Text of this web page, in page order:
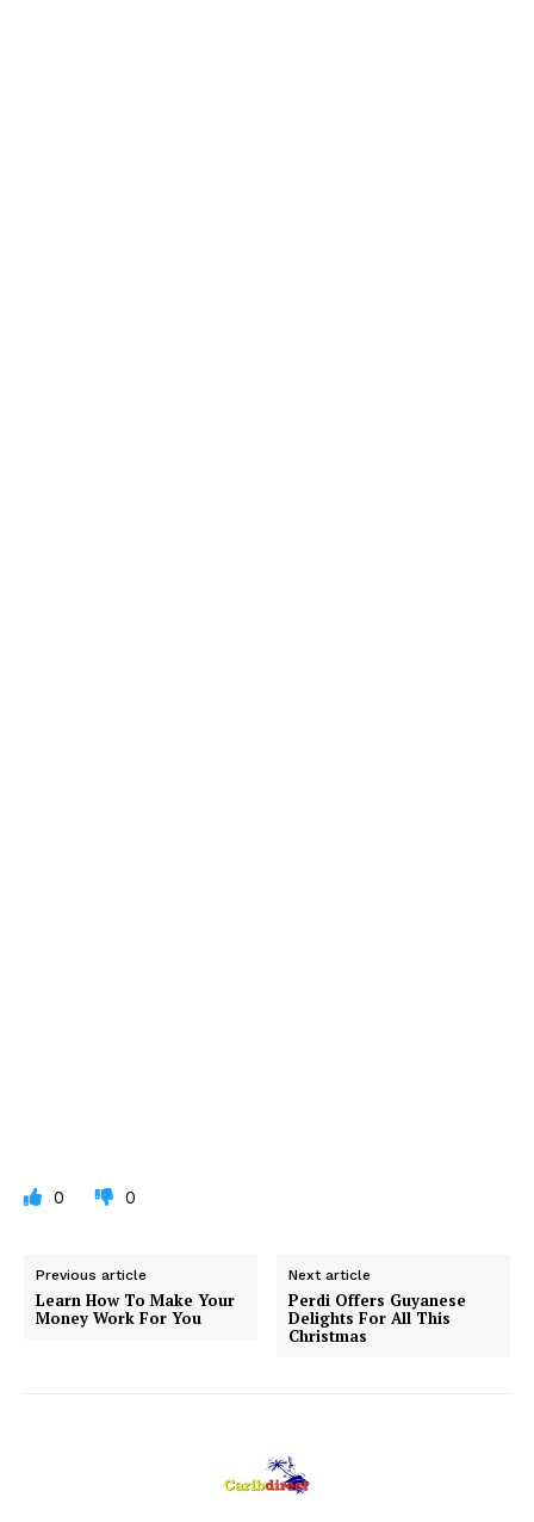
0 0
Previous article
Learn How To Make Your
Money Work For You
Next article
Perdi Offers Guyanese
Delights For All This
Christmas